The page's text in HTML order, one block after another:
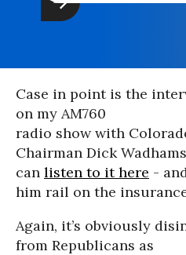
Case in point is the
on my AM760
radio show with
Chairman Dick
can listen to it here -
him rail on the
Again, it’s obviously
from Republicans as